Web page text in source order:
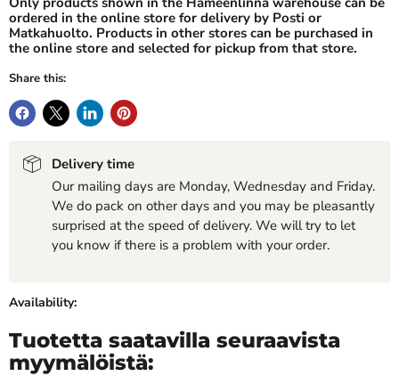
ordered in the online store for delivery by Posti or
Matkahuolto. Products in other stores can be purchased in
the online store and selected for pickup from that store.
Share this:
Delivery time
Our mailing days are Monday, Wednesday and Friday.
We do pack on other days and you may be pleasantly
surprised at the speed of delivery. We will try to let
you know if there is a problem with your order.
Availability:
Tuotetta saatavilla seuraavista
myymälöistä: